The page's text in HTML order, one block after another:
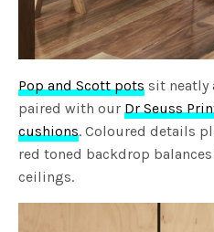
Pop and Scott pots sit neatly
paired with ourDr Seuss
cushions. Coloured details
red toned backdrop
ceilings.